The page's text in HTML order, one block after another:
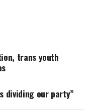
trans youth
dividing our party”